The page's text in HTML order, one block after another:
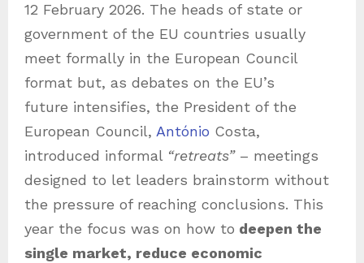
12 February 2026. The heads of state or
government of the EU countries usually
meet formally in the European Council
format but, as debates on the EU’s
future intensifies, the President of the
European Council, António Costa,
introduced informal “retreats”– meetings
designed to let leaders brainstorm without
the pressure of reaching conclusions. This
year the focus was on how to deepen the
single market, reduce economic